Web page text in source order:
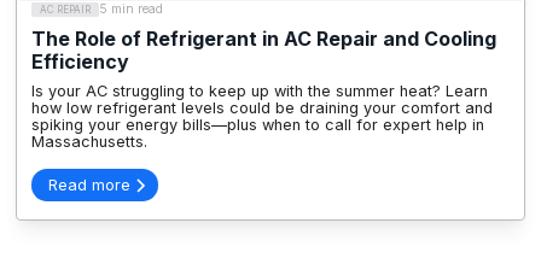
AC REPAIR 5 min read
The Role of Refrigerant in AC Repair and Cooling
Efficiency
Is your AC struggling to keep up with the summer heat? Learn
how low refrigerant levels could be draining your comfort and
spiking your energy bills—plus when to call for expert help in
Massachusetts.
Read more